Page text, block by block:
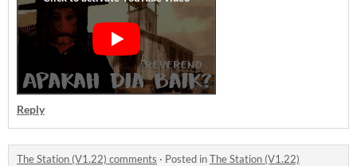
Reply
The Station (V1.22) comments · Posted inThe Station (V1.22)